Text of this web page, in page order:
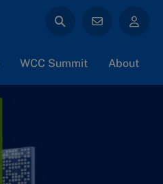
WCC Summit About